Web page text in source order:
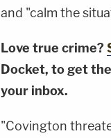
and "calm the
Love true crime?
Docket, to get
your inbox.
"Covington